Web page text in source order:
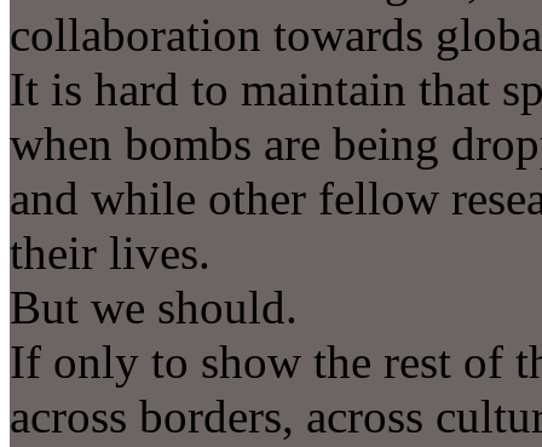
collaboration towards
It is hard to maintain that
when bombs are being
and while other fellow
their lives.
But we should.
If only to show the rest of
across borders, across